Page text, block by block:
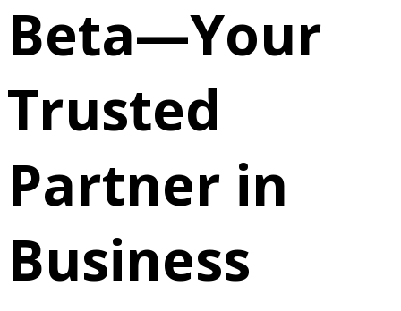
Beta—Your
Trusted
Partner in
Business